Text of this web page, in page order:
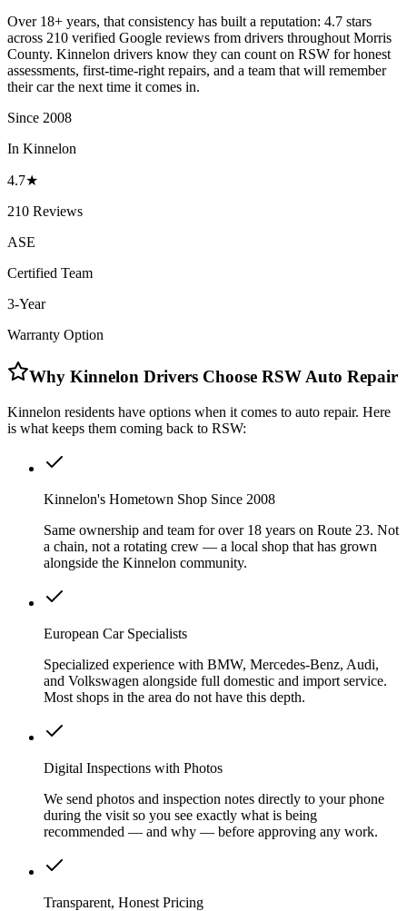
Over 18+ years, that consistency has built a reputation: 4.7 stars
across 210 verified Google reviews from drivers throughout Morris
County. Kinnelon drivers know they can count on RSW for honest
assessments, first-time-right repairs, and a team that will remember
their car the next time it comes in.
Since 2008
In Kinnelon
4.7★
210 Reviews
ASE
Certified Team
3-Year
Warranty Option
Why Kinnelon Drivers Choose RSW Auto Repair
Kinnelon residents have options when it comes to auto repair. Here
is what keeps them coming back to RSW:
Kinnelon's Hometown Shop Since 2008
Same ownership and team for over 18 years on Route 23. Not
a chain, not a rotating crew — a local shop that has grown
alongside the Kinnelon community.
European Car Specialists
Specialized experience with BMW, Mercedes-Benz, Audi,
and Volkswagen alongside full domestic and import service.
Most shops in the area do not have this depth.
Digital Inspections with Photos
We send photos and inspection notes directly to your phone
during the visit so you see exactly what is being
recommended — and why — before approving any work.
Transparent, Honest Pricing